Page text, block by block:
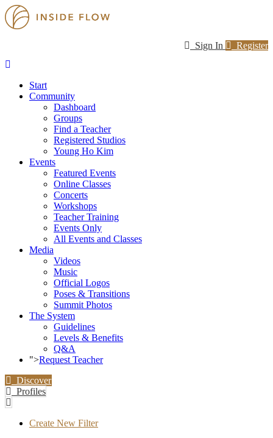
Sign In Register
Start
Community
Dashboard
Groups
Find a Teacher
Registered Studios
Young Ho Kim
Events
Featured Events
Online Classes
Concerts
Workshops
Teacher Training
Events Only
All Events and Classes
Media
Videos
Music
Official Logos
Poses & Transitions
Summit Photos
The System
Guidelines
Levels & Benefits
Q&A
">Request Teacher
Discover
Profiles
Create New Filter